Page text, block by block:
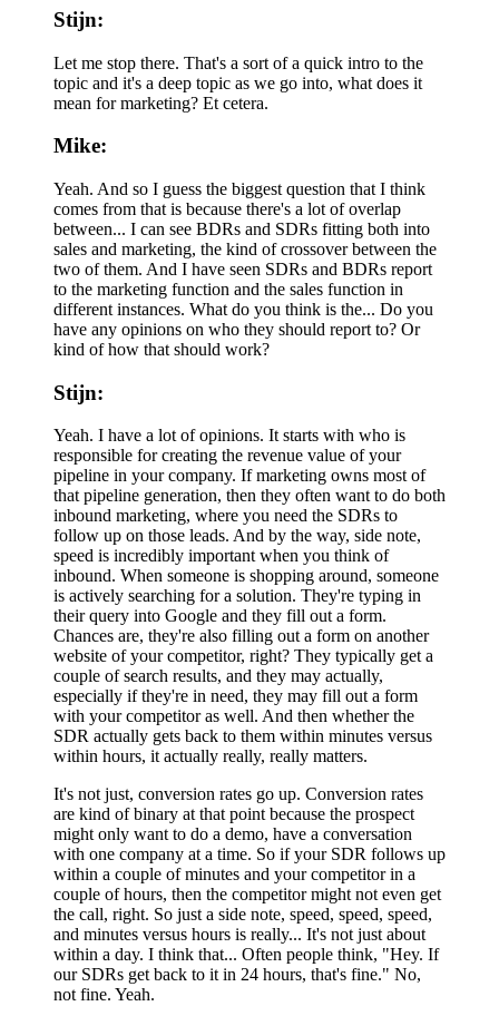
Stijn:
Let me stop there. That's a sort of a quick intro to the
topic and it's a deep topic as we go into, what does it
mean for marketing? Et cetera.
Mike:
Yeah. And so I guess the biggest question that I think
comes from that is because there's a lot of overlap
between... I can see BDRs and SDRs fitting both into
sales and marketing, the kind of crossover between the
two of them. And I have seen SDRs and BDRs report
to the marketing function and the sales function in
different instances. What do you think is the... Do you
have any opinions on who they should report to? Or
kind of how that should work?
Stijn:
Yeah. I have a lot of opinions. It starts with who is
responsible for creating the revenue value of your
pipeline in your company. If marketing owns most of
that pipeline generation, then they often want to do both
inbound marketing, where you need the SDRs to
follow up on those leads. And by the way, side note,
speed is incredibly important when you think of
inbound. When someone is shopping around, someone
is actively searching for a solution. They're typing in
their query into Google and they fill out a form.
Chances are, they're also filling out a form on another
website of your competitor, right? They typically get a
couple of search results, and they may actually,
especially if they're in need, they may fill out a form
with your competitor as well. And then whether the
SDR actually gets back to them within minutes versus
within hours, it actually really, really matters.
It's not just, conversion rates go up. Conversion rates
are kind of binary at that point because the prospect
might only want to do a demo, have a conversation
with one company at a time. So if your SDR follows up
within a couple of minutes and your competitor in a
couple of hours, then the competitor might not even get
the call, right. So just a side note, speed, speed, speed,
and minutes versus hours is really... It's not just about
within a day. I think that... Often people think, "Hey. If
our SDRs get back to it in 24 hours, that's fine." No,
not fine. Yeah.